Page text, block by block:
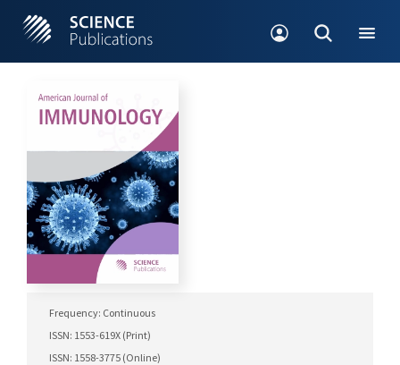
Frequency: Continuous
ISSN: 1553-619X (Print)
ISSN: 1558-3775 (Online)